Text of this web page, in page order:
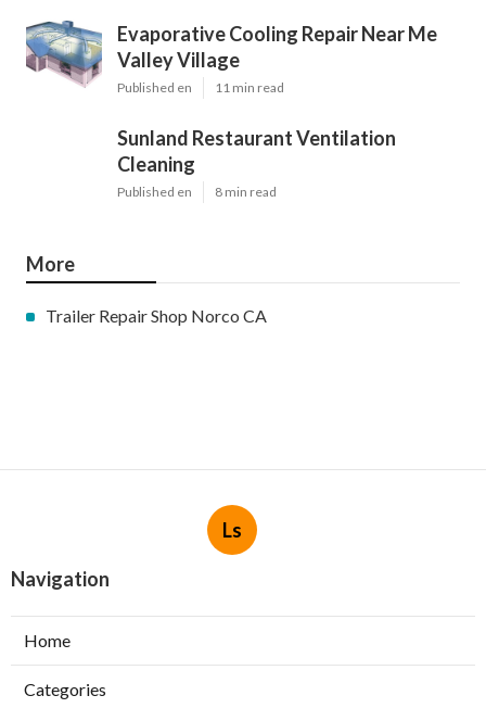
Evaporative Cooling Repair Near Me
Valley Village
Published en 11 min read
Sunland Restaurant Ventilation
Cleaning
Published en 8 min read
More
Trailer Repair Shop Norco CA
Ls
Navigation
Home
Categories